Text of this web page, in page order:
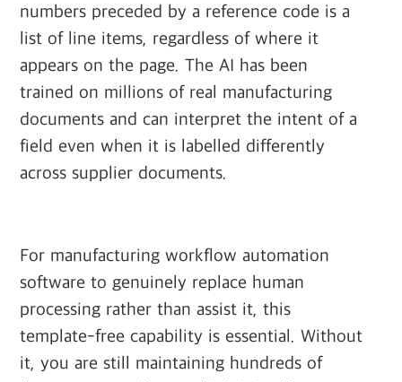
numbers preceded by a reference code is a
list of line items, regardless of where it
appears on the page. The AI has been
trained on millions of real manufacturing
documents and can interpret the intent of a
field even when it is labelled differently
across supplier documents.
For manufacturing workflow automation
software to genuinely replace human
processing rather than assist it, this
template-free capability is essential. Without
it, you are still maintaining hundreds of